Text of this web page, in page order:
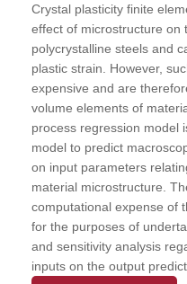
Crystal plasticity finite
effect of microstructure on
polycrystalline steels and
plastic strain. However,
expensive and are
volume elements of
process regression model
model to predict
on input parameters
material microstructure.
computational expense of
for the purposes of
and sensitivity analysis
inputs on the output